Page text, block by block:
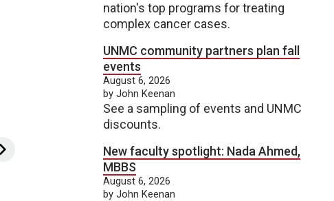
nation's top programs for treating
complex cancer cases.
UNMC community partners plan fall
events
August 6, 2026
by John Keenan
See a sampling of events and UNMC
discounts.
New faculty spotlight: Nada Ahmed,
MBBS
August 6, 2026
by John Keenan